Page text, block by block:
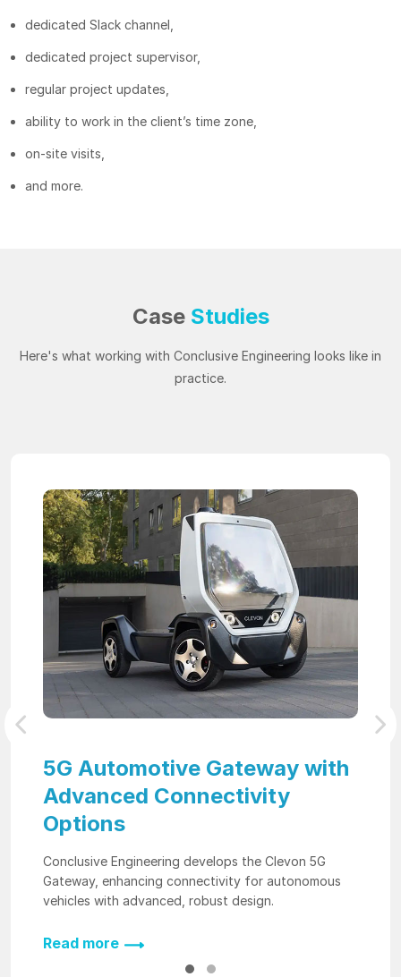
dedicated Slack channel,
dedicated project supervisor,
regular project updates,
ability to work in the client’s time zone,
on-site visits,
and more.
Case Studies
Here's what working with Conclusive Engineering looks like in
practice.
5G Automotive Gateway with
Advanced Connectivity
Options
Conclusive Engineering develops the Clevon 5G
Gateway, enhancing connectivity for autonomous
vehicles with advanced, robust design.
Read more
Previous